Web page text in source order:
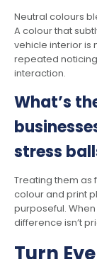
Neutral colours
A colour that
vehicle interior is
repeated
interaction.
What’s
stress
Treating them as
colour and print
purposeful. When
difference isn’t
Turn